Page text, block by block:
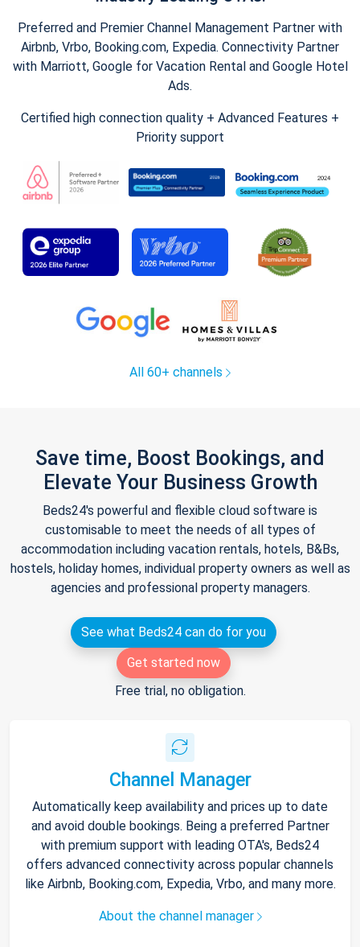
Preferred and Premier Channel Management Partner with
Airbnb, Vrbo, Booking.com, Expedia. Connectivity Partner
with Marriott, Google for Vacation Rental and Google Hotel
Ads.
Certified high connection quality + Advanced Features +
Priority support
All 60+ channels
Save time, Boost Bookings, and
Elevate Your Business Growth
Beds24's powerful and flexible cloud software is
customisable to meet the needs of all types of
accommodation including vacation rentals, hotels, B&Bs,
hostels, holiday homes, individual property owners as well as
agencies and professional property managers.
See what Beds24 can do for you
Get started now
Free trial, no obligation.
Channel Manager
Automatically keep availability and prices up to date
and avoid double bookings. Being a preferred Partner
with premium support with leading OTA's, Beds24
offers advanced connectivity across popular channels
like Airbnb, Booking.com, Expedia, Vrbo, and many more.
About the channel manager